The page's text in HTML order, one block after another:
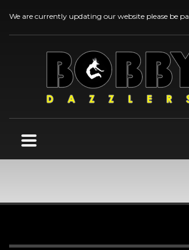
We are currently updating our website please be